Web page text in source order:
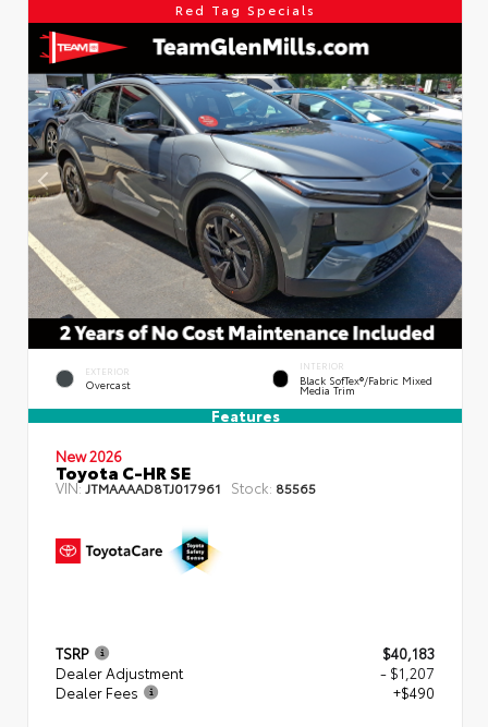
Red Tag Specials
EXTERIOR
Overcast
INTERIOR
Black SofTex®/fabric Mixed
Media Trim
Features
New 2026
Toyota C-HR SE
VIN:JTMAAAAD8TJ017961 Stock: 85565
TSRP
$40,183
Dealer Adjustment
- $1,207
Dealer Fees
+$490